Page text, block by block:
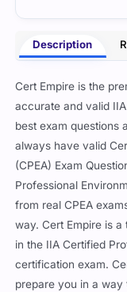
Description
Cert Empire is the
accurate and valid
best exam questions
always have valid
(CPEA) Exam
Professional
from real CPEA
way. Cert Empire is
in the IIA Certified
certification exam.
prepare you in a